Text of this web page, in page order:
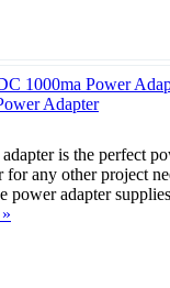
Adapter
is the perfect
any other project
power adapter